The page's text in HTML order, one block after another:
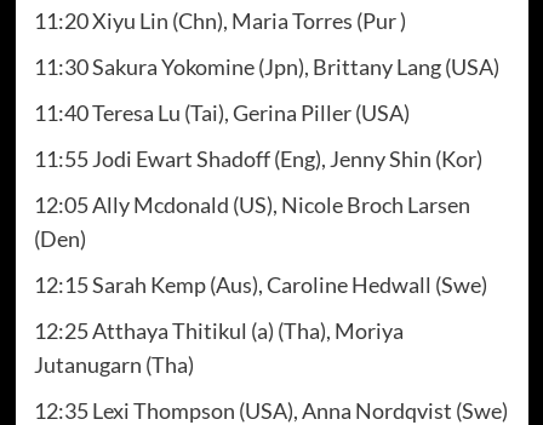
11:20 Xiyu Lin (Chn), Maria Torres (Pur )
11:30 Sakura Yokomine (Jpn), Brittany Lang (USA)
11:40 Teresa Lu (Tai), Gerina Piller (USA)
11:55 Jodi Ewart Shadoff (Eng), Jenny Shin (Kor)
12:05 Ally Mcdonald (US), Nicole Broch Larsen
(Den)
12:15 Sarah Kemp (Aus), Caroline Hedwall (Swe)
12:25 Atthaya Thitikul (a) (Tha), Moriya
Jutanugarn (Tha)
12:35 Lexi Thompson (USA), Anna Nordqvist (Swe)